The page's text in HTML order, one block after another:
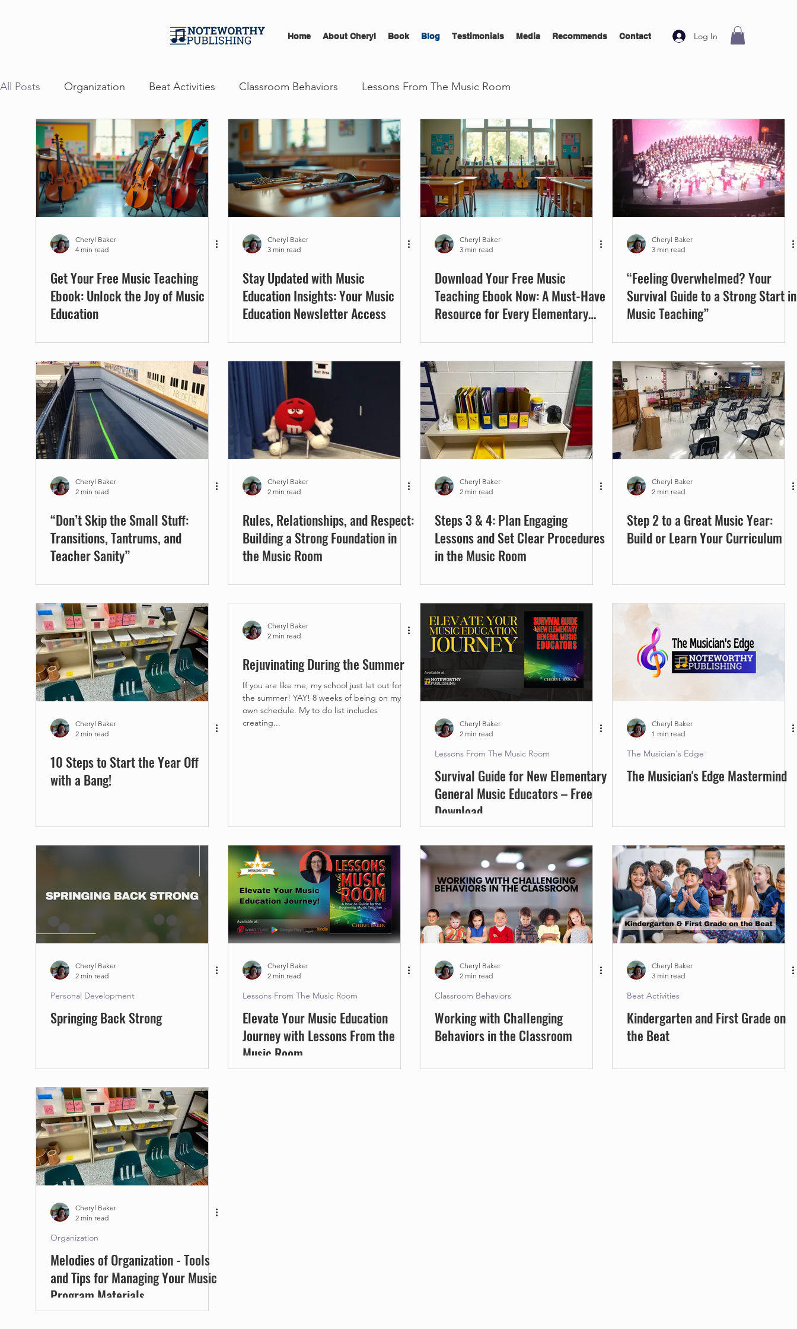
Home About Cheryl Book Blog Testimonials Media Recommends Contact Log In
All Posts Organization Beat Activities Classroom Behaviors Lessons From The Music Room
Events Professional Development Personal Development The Musician's Edge
Free Ebook Guide
Cheryl Baker
4 min read
Get Your Free Music Teaching
Ebook: Unlock the Joy of Music
Education
Cheryl Baker
3 min read
Stay Updated with Music
Education Insights: Your Music
Education Newsletter Access
Cheryl Baker
3 min read
Download Your Free Music
Teaching Ebook Now: A Must-Have
Resource for Every Elementary
Cheryl Baker
3 min read
“Feeling Overwhelmed? Your
Survival Guide to a Strong Start in
Music Teaching”
Cheryl Baker
2 min read
“Don’t Skip the Small Stuff:
Transitions, Tantrums, and
Teacher Sanity”
Cheryl Baker
2 min read
Rules, Relationships, and Respect:
Building a Strong Foundation in
the Music Room
Cheryl Baker
2 min read
Steps 3 & 4: Plan Engaging
Lessons and Set Clear Procedures
in the Music Room
Cheryl Baker
2 min read
Step 2 to a Great Music Year:
Build or Learn Your Curriculum
Cheryl Baker
2 min read
10 Steps to Start the Year Off
with a Bang!
Cheryl Baker
2 min read
Rejuvinating During the Summer
If you are like me, my school just let out for
the summer! YAY! 8 weeks of being on my
own schedule. My to do list includes
creating...
Cheryl Baker
2 min read
Lessons From The Music Room
Survival Guide for New Elementary
General Music Educators – Free
Download
Cheryl Baker
1 min read
The Musician's Edge
The Musician's Edge Mastermind
Cheryl Baker
2 min read
Personal Development
Springing Back Strong
Cheryl Baker
2 min read
Lessons From The Music Room
Elevate Your Music Education
Journey with Lessons From the
Music Room
Cheryl Baker
2 min read
Classroom Behaviors
Working with Challenging
Behaviors in the Classroom
Cheryl Baker
3 min read
Beat Activities
Kindergarten and First Grade on
the Beat
Cheryl Baker
2 min read
Organization
Melodies of Organization - Tools
and Tips for Managing Your Music
Program Materials